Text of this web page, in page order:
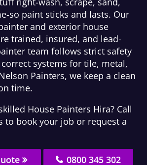
so paint sticks and lasts. Our
and exterior house
trained, insured, and lead-
team follows strict safety
systems for tile, metal,
Painters, we keep a clean
time.
House Painters Hira? Call
to book your job or request a
0800 345 302